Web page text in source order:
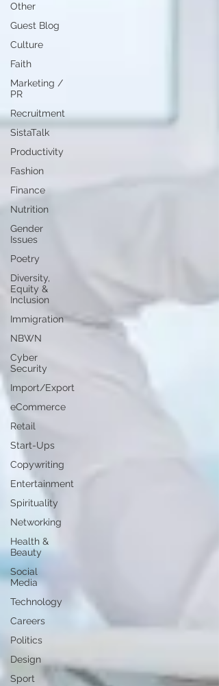
Other
Guest Blog
Culture
Faith
Marketing /
PR
Recruitment
SistaTalk
Productivity
Fashion
Finance
Nutrition
Gender
Issues
Poetry
Diversity,
Equity &
Inclusion
Immigration
NBWN
Cyber
Security
Import/Export
eCommerce
Retail
Start-Ups
Copywriting
Entertainment
Spirituality
Networking
Health &
Beauty
Social
Media
Technology
Careers
Politics
Design
Sport